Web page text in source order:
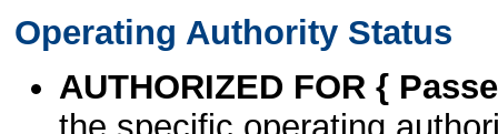
Operating Authority Status
AUTHORIZED FOR {